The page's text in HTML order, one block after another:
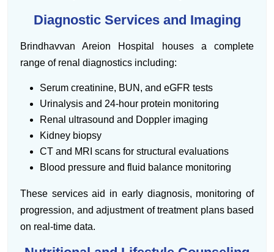
Diagnostic Services and Imaging
Brindhavvan Areion Hospital houses a complete
range of renal diagnostics including:
Serum creatinine, BUN, and eGFR tests
Urinalysis and 24-hour protein monitoring
Renal ultrasound and Doppler imaging
Kidney biopsy
CT and MRI scans for structural evaluations
Blood pressure and fluid balance monitoring
These services aid in early diagnosis, monitoring of
progression, and adjustment of treatment plans based
on real-time data.